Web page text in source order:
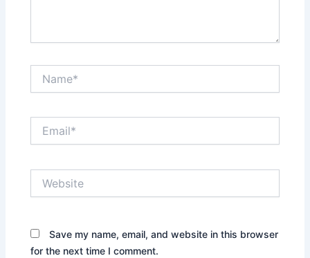
Save my name, email, and website in this browser
for the next time I comment.